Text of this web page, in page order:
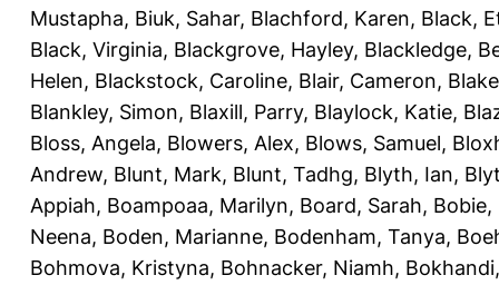
Mustapha, Biuk, Sahar, Blachford, Karen, Black,
Black, Virginia, Blackgrove, Hayley, Blackledge,
Helen, Blackstock, Caroline, Blair, Cameron,
Blankley, Simon, Blaxill, Parry, Blaylock, Katie,
Bloss, Angela, Blowers, Alex, Blows, Samuel,
Andrew, Blunt, Mark, Blunt, Tadhg, Blyth, Ian,
Appiah, Boampoaa, Marilyn, Board, Sarah, Bobie,
Neena, Boden, Marianne, Bodenham, Tanya,
Bohmova, Kristyna, Bohnacker, Niamh,